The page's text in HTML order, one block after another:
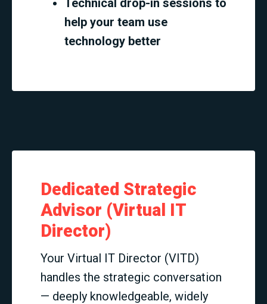
help your team use
technology better
Dedicated Strategic
Advisor (Virtual IT
Director)
Your Virtual IT Director (VITD)
handles the strategic conversation
— deeply knowledgeable, widely